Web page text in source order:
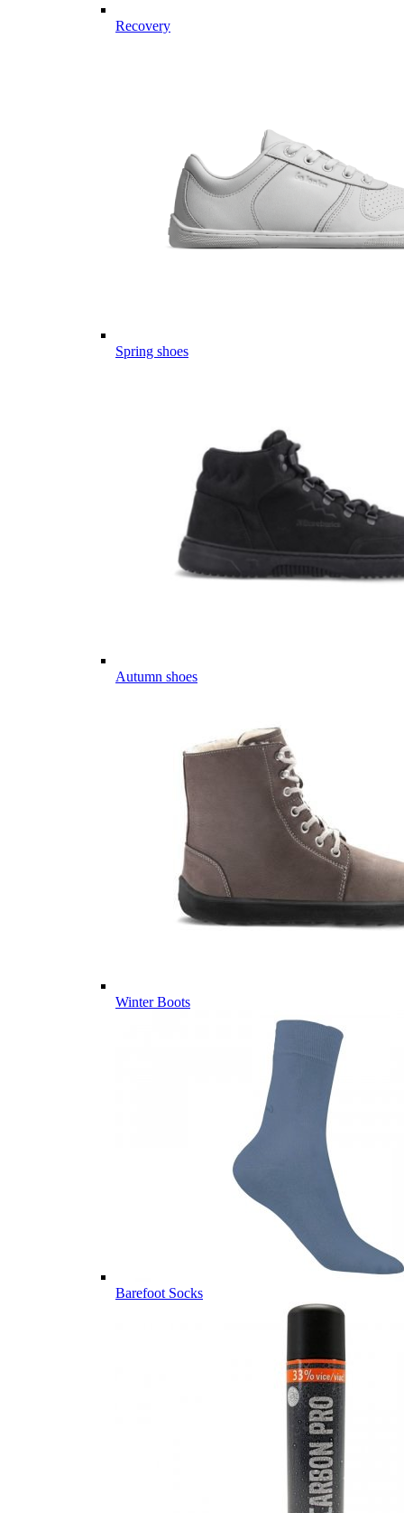
Recovery
Spring shoes
Autumn shoes
Winter Boots
Barefoot Socks